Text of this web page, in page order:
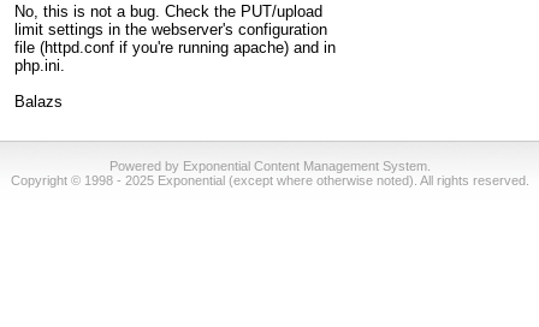
No, this is not a bug. Check the PUT/upload
limit settings in the webserver's configuration
file (httpd.conf if you're running apache) and in
php.ini.
Balazs
Powered by Exponential Content Management System.
Copyright © 1998 - 2025 Exponential (except where otherwise noted). All rights reserved.